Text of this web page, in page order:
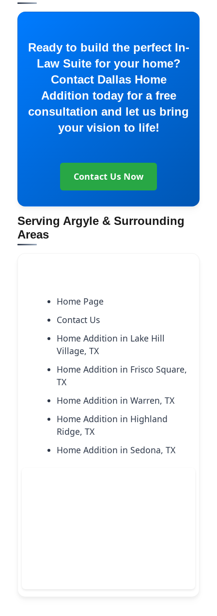
Ready to build the perfect In-
Law Suite for your home?
Contact Dallas Home
Addition today for a free
consultation and let us bring
your vision to life!
Contact Us Now
Serving Argyle & Surrounding
Areas
Home Page
Contact Us
Home Addition in Lake Hill
Village, TX
Home Addition in Frisco Square,
TX
Home Addition in Warren, TX
Home Addition in Highland
Ridge, TX
Home Addition in Sedona, TX